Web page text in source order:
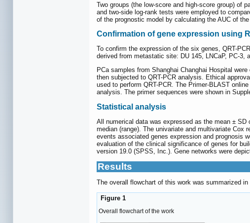
Two groups (the low-score and high-score group) of
and two-side log-rank tests were employed to
of the prognostic model by calculating the AUC of the
Confirmation of gene expression using
To confirm the expression of the six genes, QRT-
derived from metastatic site: DU 145, LNCaP, PC-3,
PCa samples from Shanghai Changhai Hospital
then subjected to QRT-PCR analysis. Ethical
used to perform QRT-PCR. The Primer-BLAST
analysis. The primer sequences were shown in
Statistical analysis
All numerical data was expressed as the mean ±
median (range). The univariate and multivariate Cox
events associated genes expression and prognosis
evaluation of the clinical significance of genes for
version 19.0 (SPSS, Inc.). Gene networks were
Results
The overall flowchart of this work was summarized in
Figure 1
Overall flowchart of the work